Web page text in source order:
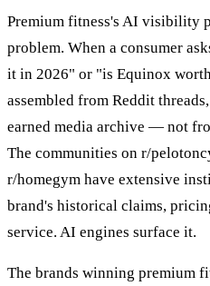
Premium fitness's AI visibility
problem. When a consumer
it in 2026" or "is Equinox
assembled from Reddit
earned media archive — not
The communities on r/
r/homegym have extensive
brand's historical claims,
service. AI engines surface it.
The brands winning premium